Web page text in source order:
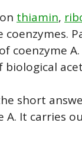
thiamin,
P
coenzyme
short
A. It carries